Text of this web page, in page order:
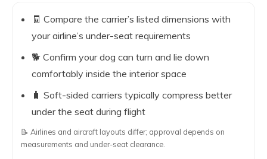
🧾 Compare the carrier’s listed dimensions with
your airline’s under-seat requirements
🐕 Confirm your dog can turn and lie down
comfortably inside the interior space
🧳 Soft-sided carriers typically compress better
under the seat during flight
📝 Airlines and aircraft layouts differ; approval depends on
measurements and under-seat clearance.